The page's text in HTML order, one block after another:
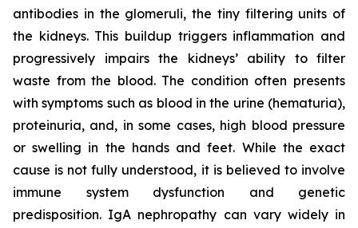
antibodies in the glomeruli, the tiny filtering units of
the kidneys. This buildup triggers inflammation and
progressively impairs the kidneys’ ability to filter
waste from the blood. The condition often presents
with symptoms such as blood in the urine (hematuria),
proteinuria, and, in some cases, high blood pressure
or swelling in the hands and feet. While the exact
cause is not fully understood, it is believed to involve
immune system dysfunction and genetic
predisposition. IgA nephropathy can vary widely in